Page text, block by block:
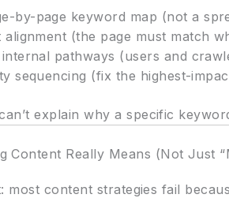
by-page keyword map (not a
alignment (the page must match
pathways (users and
sequencing (fix the highest-
explain why a specific
Content Really Means (Not Just
most content strategies fail